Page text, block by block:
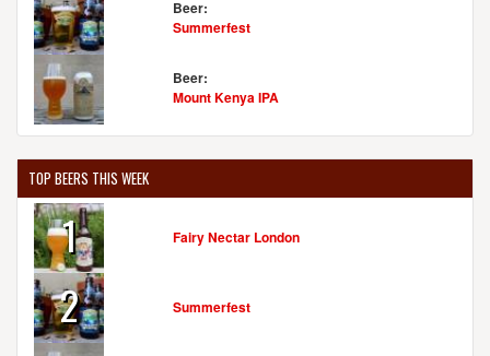
Beer:
Summerfest
Beer:
Mount Kenya IPA
TOP BEERS THIS WEEK
1 Fairy Nectar London
2 Summerfest